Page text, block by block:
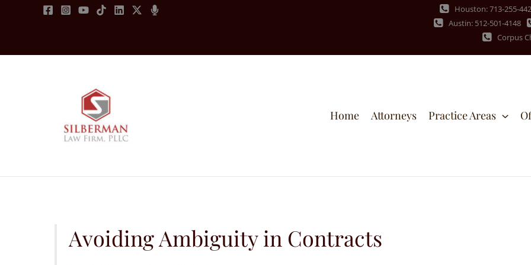
Houston: 713-255-
Austin: 512-501-4148
Corpus
Home Attorneys Practice Areas
Avoiding Ambiguity in Contracts